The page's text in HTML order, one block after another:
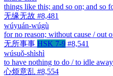
things like this; and so on; and so
无缘无故 #8,481
wúyuán-wúgù
for no reason; without cause / out
无所事事 HSK 7-9 #8,541
wúsuǒ-shìshì
to have nothing to do / to idle
心烦意乱 #8,554